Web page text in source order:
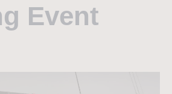
Event